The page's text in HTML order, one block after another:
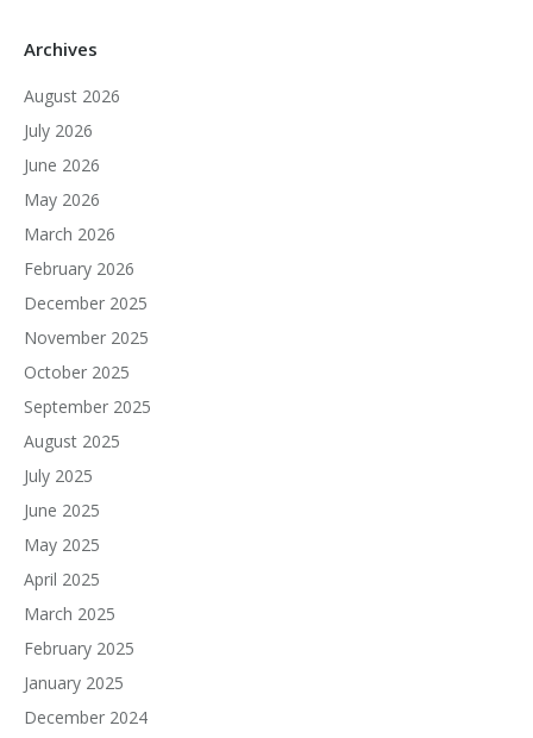
Archives
August 2026
July 2026
June 2026
May 2026
March 2026
February 2026
December 2025
November 2025
October 2025
September 2025
August 2025
July 2025
June 2025
May 2025
April 2025
March 2025
February 2025
January 2025
December 2024